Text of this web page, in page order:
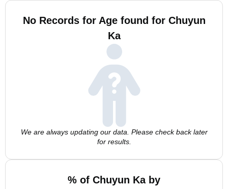
No Records for Age found for Chuyun
Ka
We are always updating our data. Please check back later
for results.
% of Chuyun Ka by